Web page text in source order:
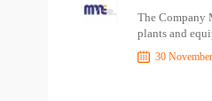
The Company
plants and
30